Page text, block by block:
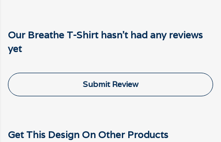
Our Breathe T-Shirt hasn't had any reviews
yet
Submit Review
Get This Design On Other Products